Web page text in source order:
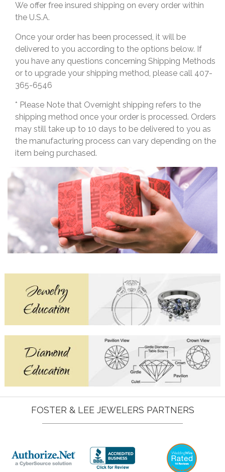
We offer free insured shipping on every order within
the U.S.A.
Once your order has been processed, it will be
delivered to you according to the options below. If
you have any questions concerning Shipping Methods
or to upgrade your shipping method, please call 407-
365-6546
* Please Note that Overnight shipping refers to the
shipping method once your order is processed. Orders
may still take up to 10 days to be delivered to you as
the manufacturing process can vary depending on the
item being purchased.
FOSTER & LEE JEWELERS PARTNERS